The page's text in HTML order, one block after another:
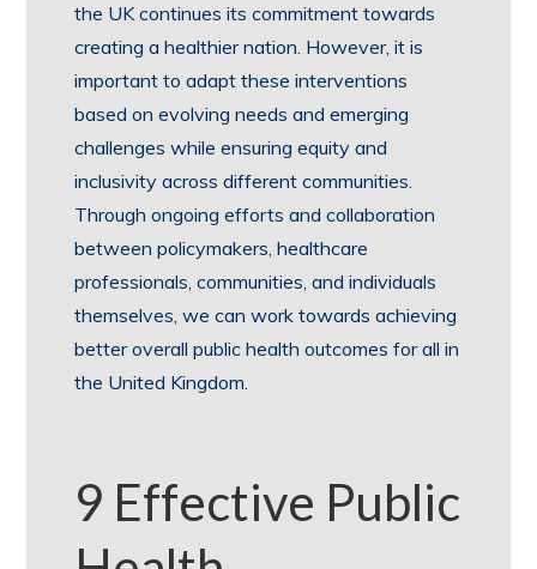
the UK continues its commitment towards
creating a healthier nation. However, it is
important to adapt these interventions
based on evolving needs and emerging
challenges while ensuring equity and
inclusivity across different communities.
Through ongoing efforts and collaboration
between policymakers, healthcare
professionals, communities, and individuals
themselves, we can work towards achieving
better overall public health outcomes for all in
the United Kingdom.
9 Effective Public